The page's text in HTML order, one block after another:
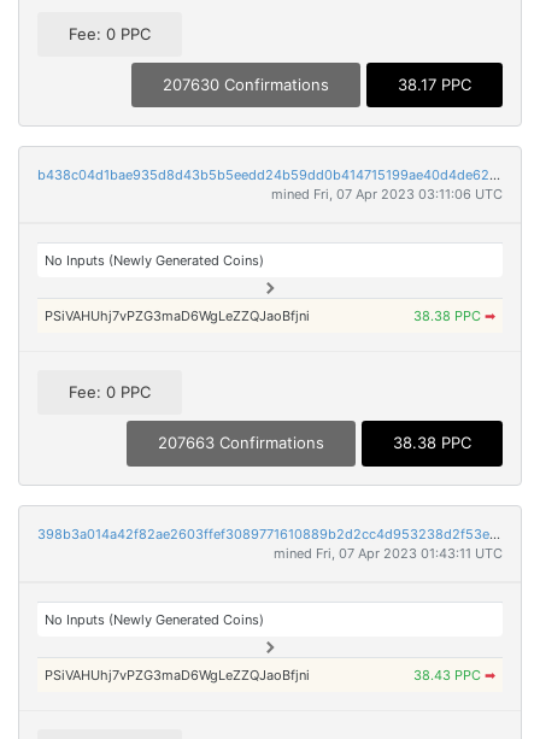
Fee: 0 PPC
207630 Confirmations 38.17 PPC
b438c04d1bae935d8d43b5b5eedd24b59dd0b414715199ae40d4de62ef2fa067
mined Fri, 07 Apr 2023 03:11:06 UTC
No Inputs (Newly Generated Coins)
PSiVAHUhj7vPZG3maD6WgLeZZQJaoBfjni 38.38 PPC ➡
Fee: 0 PPC
207663 Confirmations 38.38 PPC
398b3a014a42f82ae2603ffef3089771610889b2d2cc4d953238d2f53ec23ce8
mined Fri, 07 Apr 2023 01:43:11 UTC
No Inputs (Newly Generated Coins)
PSiVAHUhj7vPZG3maD6WgLeZZQJaoBfjni 38.43 PPC ➡